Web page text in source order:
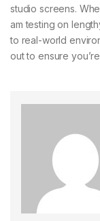
studio screens.
am testing on
to real-world
out to ensure